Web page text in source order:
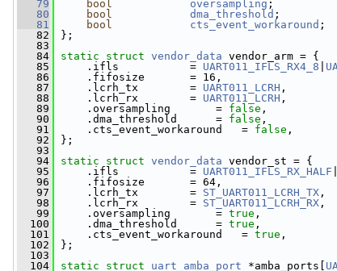
   79
bool oversampling ;
   80
bool dma_threshold ;
   81
bool cts_event_workaround ;
   82
};
   83
   84
static struct vendor_data vendor_arm = {
   85
.ifls           = UART011_IFLS_RX4_8
   86
.fifosize       = 16,
   87
.lcrh_tx        = UART011_LCRH ,
   88
.lcrh_rx        = UART011_LCRH ,
   89
.oversampling       = false ,
   90
.dma_threshold      = false ,
   91
.cts_event_workaround   = false ,
   92
};
   93
   94
static struct vendor_data vendor_st = {
   95
.ifls           = UART011_IFLS_RX_HALF
   96
.fifosize       = 64,
   97
.lcrh_tx        = ST_UART011_LCRH_TX ,
   98
.lcrh_rx        = ST_UART011_LCRH_RX ,
   99
.oversampling       = true ,
  100
.dma_threshold      = true ,
  101
.cts_event_workaround   = true ,
  102
};
  103
  104
static struct uart_amba_port *amba_ports[